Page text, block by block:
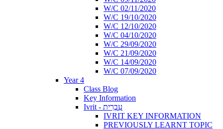
W/C 02/11/2020
W/C 19/10/2020
W/C 12/10/2020
W/C 04/10/2020
W/C 29/09/2020
W/C 21/09/2020
W/C 14/09/2020
W/C 07/09/2020
Year 4
Class Blog
Key Information
Ivrit - עִבְרִית
IVRIT KEY INFORMATION
PREVIOUSLY LEARNT TOPIC